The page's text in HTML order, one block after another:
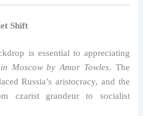
Shift
is essential to appreciating
Moscow by Amor Towles. The
Russia’s aristocracy, and the
czarist grandeur to socialist